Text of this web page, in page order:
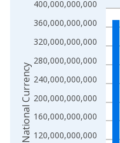
The chart has 1 X axis
The chart has 2 Y axes
120,000,000,000
160,000,000,000
200,000,000,000
240,000,000,000
280,000,000,000
320,000,000,000
360,000,000,000
400,000,000,000
National Currency